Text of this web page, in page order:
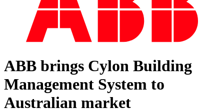
ABB brings Cylon Building
Management System to
Australian market